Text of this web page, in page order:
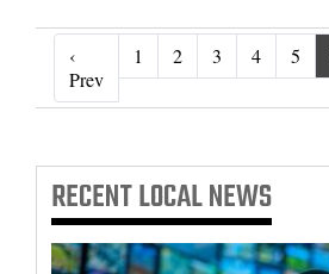
‹
Prev‹ Prev
1 2 3 4 5
RECENTLOCAL NEWS